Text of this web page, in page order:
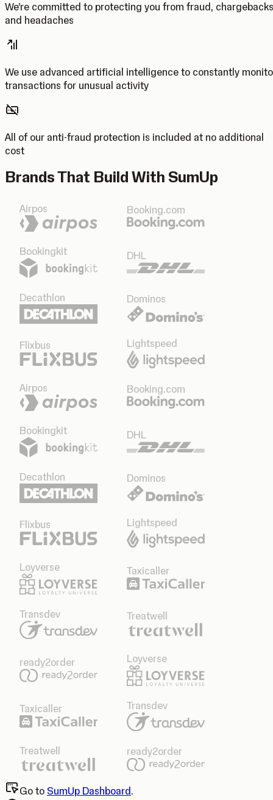
We’re committed to protecting you from fraud, chargebacks
and headaches
We use advanced artificial intelligence to constantly
transactions for unusual activity
All of our anti-fraud protection is included at no additional
cost
Brands That Build With SumUp
Airpos Booking.com
Bookingkit DHL
Decathlon Dominos
Flixbus Lightspeed
Airpos Booking.com
Bookingkit DHL
Decathlon Dominos
Flixbus Lightspeed
Loyverse Taxicaller
Transdev Treatwell
ready2order Loyverse
Taxicaller Transdev
Treatwell ready2order
Go to SumUp Dashboard.